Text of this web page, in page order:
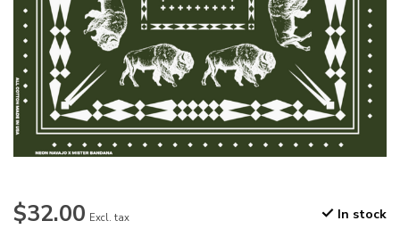
$32.00 Excl. tax In stock